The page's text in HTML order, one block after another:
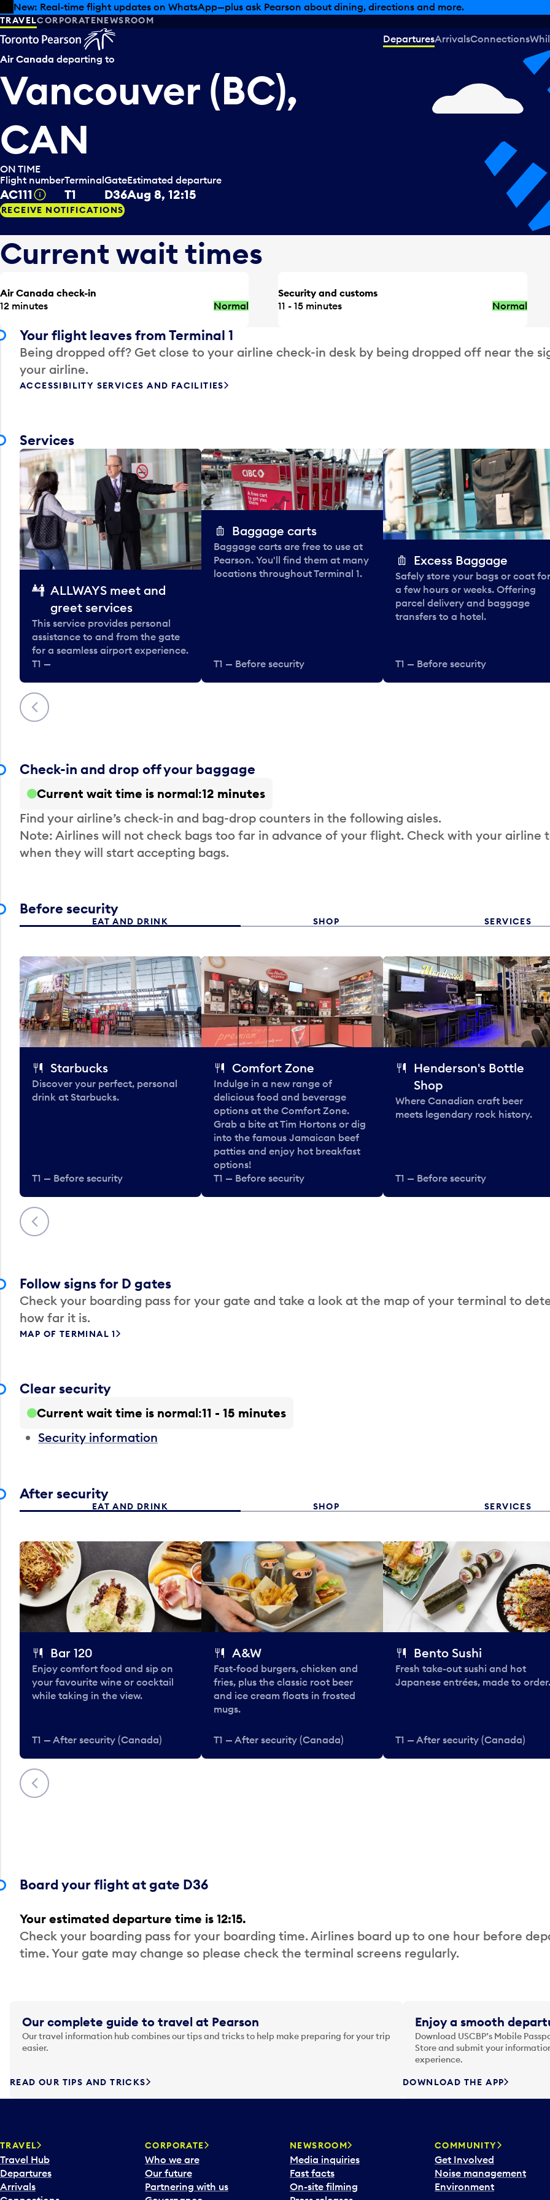
Skip to offers
Skip to main content
Summer deals have landed at Pearson. Tax-free shopping, dining offers and more.
TRAVELCORPORATENEWSROOM
DeparturesArrivalsConnections
Air Canada departing to
Vancouver (BC),
CAN
ON TIME
Flight number
AC111 Tooltip
Terminal
T1
Gate
D36
Estimated departure
Aug 8, 12:15
RECEIVE NOTIFICATIONS
Current wait times
Air Canada check-in
12 minutes
Normal
Security and customs
11 - 15 minutes
Normal
Your flight leaves from Terminal 1
Being dropped off? Get close to your airline check-in desk by being dropped off near the
your airline.
ACCESSIBILITY SERVICES AND FACILITIES
Services
Previous
ALLWAYS meet and
greet services
This service provides personal
assistance to and from the gate
for a seamless airport experience.
T1 —
Baggage carts
Baggage carts are free to use at
Pearson. You'll find them at many
locations throughout Terminal 1.
T1 — Before security
Excess Baggage
Safely store your bags or coat for
a few hours or weeks. Offering
parcel delivery and baggage
transfers to a hotel.
T1 — Before security
Check-in and drop off your baggage
Current wait time is normal 12 minutes
Find your airline’s check-in and bag-drop counters in the following aisles.
Note: Airlines will not check bags too far in advance of your flight. Check with your airline
when they will start accepting bags.
Before security
EAT AND DRINK SHOP SERVICES
Previous
Starbucks
Discover your perfect, personal
drink at Starbucks.
T1 — Before security
Comfort Zone
Indulge in a new range of
delicious food and beverage
options at the Comfort Zone.
Grab a bite at Tim Hortons or dig
into the famous Jamaican beef
patties and enjoy hot breakfast
options!
T1 — Before security
Henderson's Bottle
Shop
Where Canadian craft beer
meets legendary rock history.
T1 — Before security
Follow signs for D gates
Check your boarding pass for your gate and take a look at the map of your terminal to
how far it is.
MAP OF TERMINAL 1
Clear security
Current wait time is normal 11 - 15 minutes
Security information
After security
EAT AND DRINK SHOP SERVICES
Previous
Bar 120
Enjoy comfort food and sip on
your favourite wine or cocktail
while taking in the view.
T1 — After security (Canada)
A&W
Fast-food burgers, chicken and
fries, plus the classic root beer
and ice cream floats in frosted
mugs.
T1 — After security (Canada)
Bento Sushi
Fresh take-out sushi and hot
Japanese entrées, made to order.
T1 — After security (Canada)
Board your flight at gate D36
Your estimated departure time is 12:15.
Check your boarding pass for your boarding time. Airlines board up to one hour before
time. Your gate may change so please check the terminal screens regularly.
Our complete guide to travel at Pearson
Our travel information hub combines our tips and tricks to help make preparing for your trip
easier.
READ OUR TIPS AND TRICKS
Enjoy a smooth
Download USCBP’s Mobile
Store and submit your
experience.
DOWNLOAD THE APP
TRAVEL
Travel Hub
Departures
Arrivals
CORPORATE
Who we are
Our future
Partnering with us
NEWSROOM
Media inquiries
Fast facts
On-site filming
COMMUNITY
Get Involved
Noise management
Environment